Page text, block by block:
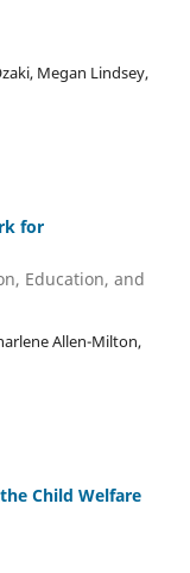
Megan Lindsey,
for
Education, and
Allen-Milton,
Child Welfare